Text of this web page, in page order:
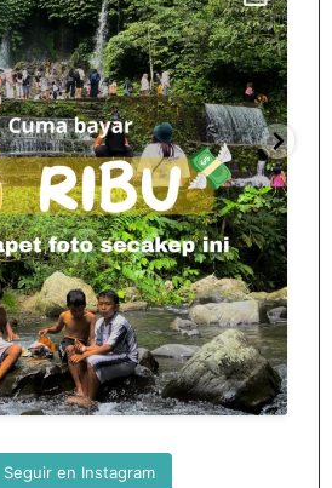
5Rb an di lombok tengah,
nama
...
12 0
Seguir en Instagram